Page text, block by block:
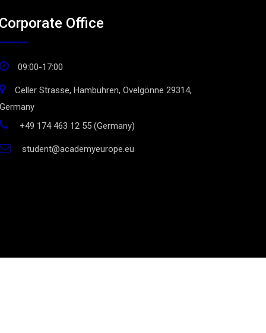
Corporate Office
09:00-17:00
Celler Strasse, Hambühren, Ovelgönne 29314,
Germany
+49 174 463 12 55 (Germany)
student@academyeurope.eu